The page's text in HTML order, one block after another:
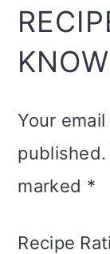
Your
published.
marked *
Recipe